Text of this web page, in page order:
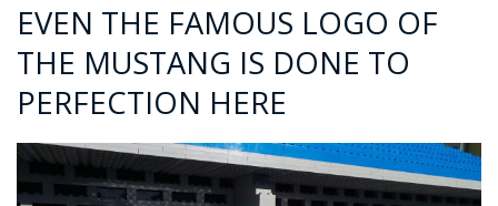
EVEN THE FAMOUS LOGO OF
THE MUSTANG IS DONE TO
PERFECTION HERE